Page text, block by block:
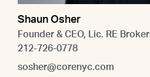
Shaun Osher
Founder & CEO, Lic. RE Broker
212-726-0778
sosher@corenyc.com